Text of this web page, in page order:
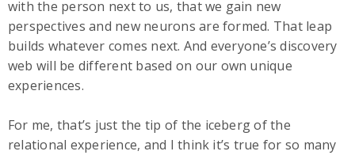
with the person next to us, that we gain new
perspectives and new neurons are formed. That leap
builds whatever comes next. And everyone’s discovery
web will be different based on our own unique
experiences.
For me, that’s just the tip of the iceberg of the
relational experience, and I think it’s true for so many